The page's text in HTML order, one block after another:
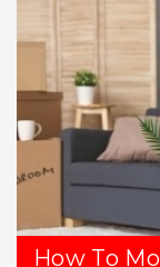
How To